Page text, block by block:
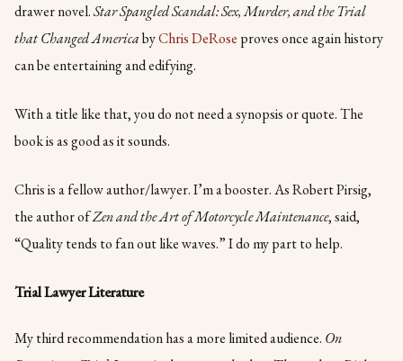
drawer novel.Star Spangled Scandal: Sex, Murder, and the Trial
that Changed AmericabyChris DeRose proves once again history
can be entertaining and edifying.
With a title like that, you do not need a synopsis or quote. The
book is as good as it sounds.
Chris is a fellow author/lawyer. I’m a booster. As Robert Pirsig,
the author ofZen and the Art of Motorcycle Maintenance, said,
“Quality tends to fan out like waves.” I do my part to help.
Trial Lawyer Literature
My third recommendation has a more limited audience. On